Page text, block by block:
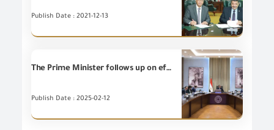
Publish Date : 2021-12-13
The Prime Minister follows up on efforts for improving the investment climate and attracting investors through reviewing proposals to reduce charges and financial burdens on investors.
Publish Date : 2025-02-12